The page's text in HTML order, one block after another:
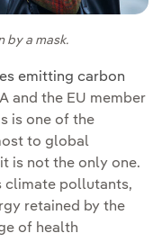
by a mask.
emitting carbon
and the EU member
is one of the
to global
is not the only one.
climate pollutants,
retained by the
of health